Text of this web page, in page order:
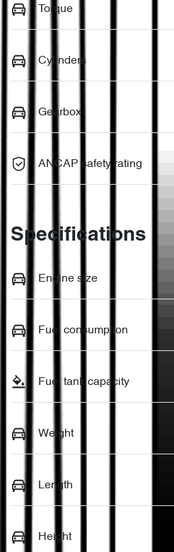
Torque
Cylinders
Gearbox
ANCAP safety rating
Specifications
Engine size
Fuel consumption
Fuel tank capacity
Weight
Length
Height